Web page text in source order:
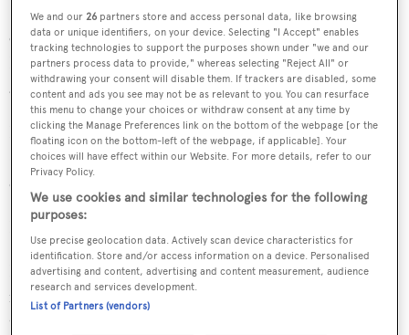
She was designed byHumphreys Yacht Design, who also
completed the naval architecture.Humphreys Yacht
Designhas designed 42 yachts and created the naval
architecture for 35 yachts for yachts above 24 metres.
Her interior was designed byDesign Unlimited, who has
83 other superyacht interiors designed in the BOATPro
database.
Fin is one of 6334 motor yachts in the 24-30m size range.
Fin is registered under the United Kingdom flag, the 4th
most popular flag state for superyachts with a total of
940 yachts registered.
We and our26 partners store and access personal data, like browsing
data or unique identifiers, on your device. Selecting "I Accept" enables
tracking technologies to support the purposes shown under "we and our
partners process data to provide," whereas selecting "Reject All" or
withdrawing your consent will disable them. If trackers are disabled, some
content and ads you see may not be as relevant to you. You can resurface
this menu to change your choices or withdraw consent at any time by
clicking the Manage Preferences link on the bottom of the webpage [or the
floating icon on the bottom-left of the webpage, if applicable]. Your
choices will have effect within our Website. For more details, refer to our
Privacy Policy.
We use cookies and similar technologies for the following
purposes:
Use precise geolocation data. Actively scan device characteristics for
identification. Store and/or access information on a device. Personalised
advertising and content, advertising and content measurement, audience
research and services development.
List of Partners (vendors)